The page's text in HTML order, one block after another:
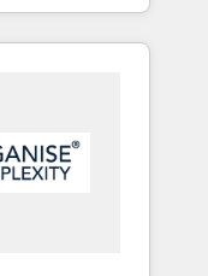
certifications,
Canadian
Hub
Offices in
& London.